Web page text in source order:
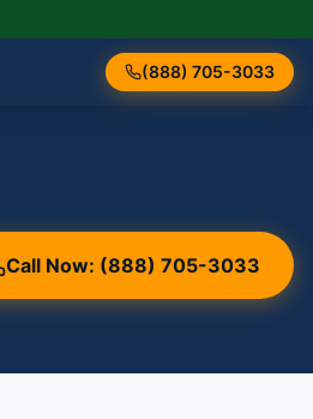
(888) 705-3033
Call Now: (888) 705-3033